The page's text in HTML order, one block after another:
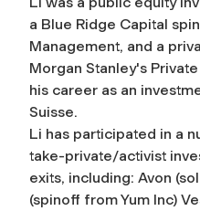
a Blue Ridge Capital
Management, and a
Morgan Stanley's
his career as an
Suisse.
Li has participated in a
take-private/activist
exits, including: Avon
(spinoff from Yum Inc)